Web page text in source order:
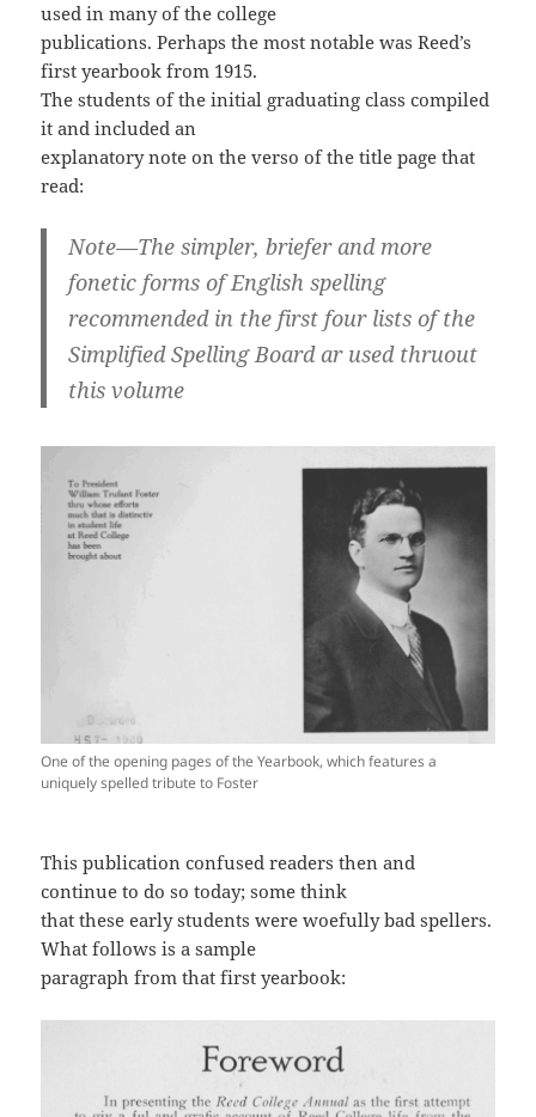
used in many of the college
publications. Perhaps the most notable was Reed’s
first yearbook from 1915.
The students of the initial graduating class compiled
it and included an
explanatory note on the verso of the title page that
read:
Note—The simpler, briefer and more
fonetic forms of English spelling
recommended in the first four lists of the
Simplified Spelling Board ar used thruout
this volume
One of the opening pages of the Yearbook, which features a
uniquely spelled tribute to Foster
This publication confused readers then and
continue to do so today; some think
that these early students were woefully bad spellers.
What follows is a sample
paragraph from that first yearbook: